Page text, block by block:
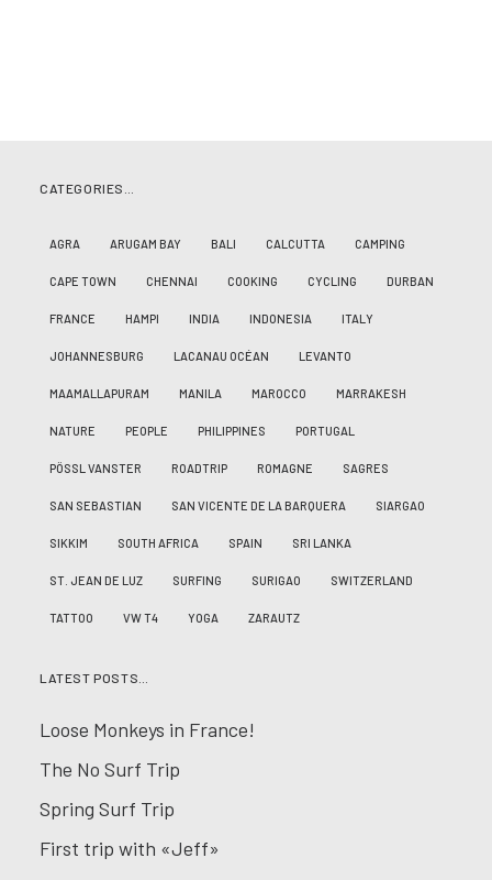
CATEGORIES…
AGRA ARUGAM BAY BALI CALCUTTA CAMPING
CAPE TOWN CHENNAI COOKING CYCLING DURBAN
FRANCE HAMPI INDIA INDONESIA ITALY
JOHANNESBURG LACANAU OCÉAN LEVANTO
MAAMALLAPURAM MANILA MAROCCO MARRAKESH
NATURE PEOPLE PHILIPPINES PORTUGAL
PÖSSL VANSTER ROADTRIP ROMAGNE SAGRES
SAN SEBASTIAN SAN VICENTE DE LA BARQUERA SIARGAO
SIKKIM SOUTH AFRICA SPAIN SRI LANKA
ST. JEAN DE LUZ SURFING SURIGAO SWITZERLAND
TATTOO VW T4 YOGA ZARAUTZ
LATEST POSTS…
Loose Monkeys in France!
The No Surf Trip
Spring Surf Trip
First trip with «Jeff»